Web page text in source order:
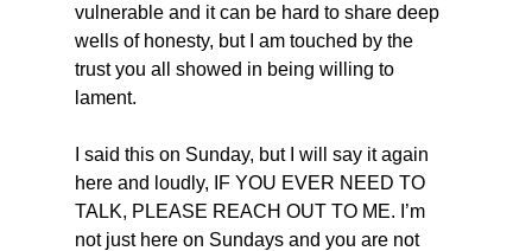
vulnerable and it can be hard to share deep
wells of honesty, but I am touched by the
trust you all showed in being willing to
lament.
I said this on Sunday, but I will say it again
here and loudly, IF YOU EVER NEED TO
TALK, PLEASE REACH OUT TO ME. I’m
not just here on Sundays and you are not